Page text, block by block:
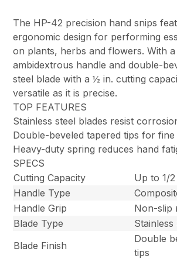
The HP-42 precision hand snips
ergonomic design for performing
on plants, herbs and flowers. With
ambidextrous handle and double-
steel blade with a ½ in. cutting
versatile as it is precise.
TOP FEATURES
Stainless steel blades resist
Double-beveled tapered tips for
Heavy-duty spring reduces hand
SPECS
Cutting Capacity
Up to 1/
Handle Type
Handle Grip
Non-slip
Blade Type
Stainless
Blade Finish
Double
tips